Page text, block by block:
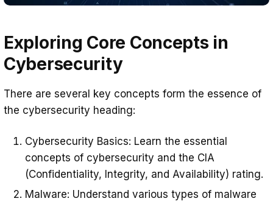
Exploring Core Concepts in
Cybersecurity
There are several key concepts form the essence of
the cybersecurity heading:
Cybersecurity Basics: Learn the essential
concepts of cybersecurity and the CIA
(Confidentiality, Integrity, and Availability) rating.
Malware: Understand various types of malware